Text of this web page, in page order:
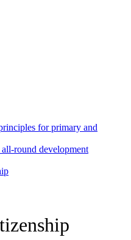
for primary and
round development